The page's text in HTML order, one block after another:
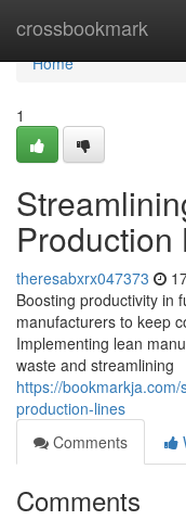
crossbookmark
Home
Home
1
Production
theresabxrx047373
Boosting productivity in
manufacturers to keep
Implementing lean
waste and streamlining
https://
production-lines
Comments
Comments